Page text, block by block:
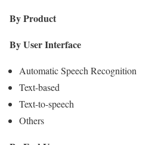
By Product
By User Interface
Automatic Speech Recognition
Text-based
Text-to-speech
Others